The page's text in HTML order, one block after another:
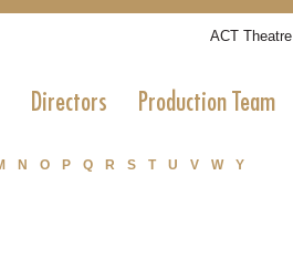
ACT Theatre
Directors Production Team
N O P Q R S T U V W Y